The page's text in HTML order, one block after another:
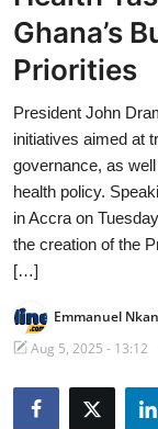
Ghana’s
Priorities
President John
initiatives aimed at
governance, as
health policy.
in Accra on
the creation of the
[…]
Emmanuel
Aug 5, 2025 - 13:12